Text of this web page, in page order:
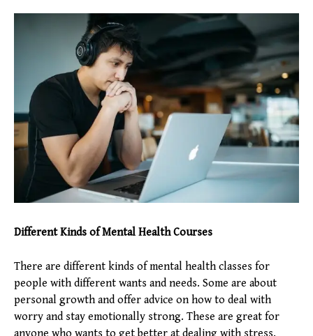
Different Kinds of Mental Health Courses
There are different kinds of mental health classes for
people with different wants and needs. Some are about
personal growth and offer advice on how to deal with
worry and stay emotionally strong. These are great for
anyone who wants to get better at dealing with stress.